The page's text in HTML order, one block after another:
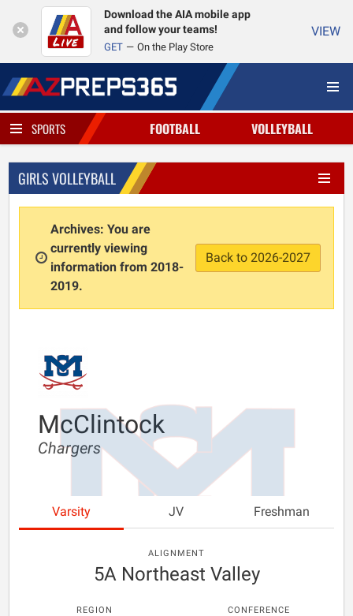
Download the AIA mobile app
and follow your teams!
GET On the Play Store
VIEW
SPORTS FOOTBALL VOLLEYBALL
GIRLS VOLLEYBALL
Archives: You are
currently viewing
information from 2018-
2019.
Back to 2026-2027
McClintock
Chargers
Varsity JV Freshman
ALIGNMENT
5A Northeast Valley
REGION CONFERENCE